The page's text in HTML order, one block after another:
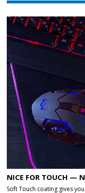
NICE FOR TOUCH —
Soft Touch coating gives